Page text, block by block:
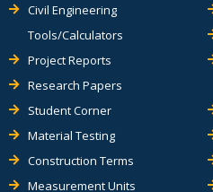
Civil Engineering
Tools/Calculators
Project Reports
Research Papers
Student Corner
Material Testing
Construction Terms
Measurement Units